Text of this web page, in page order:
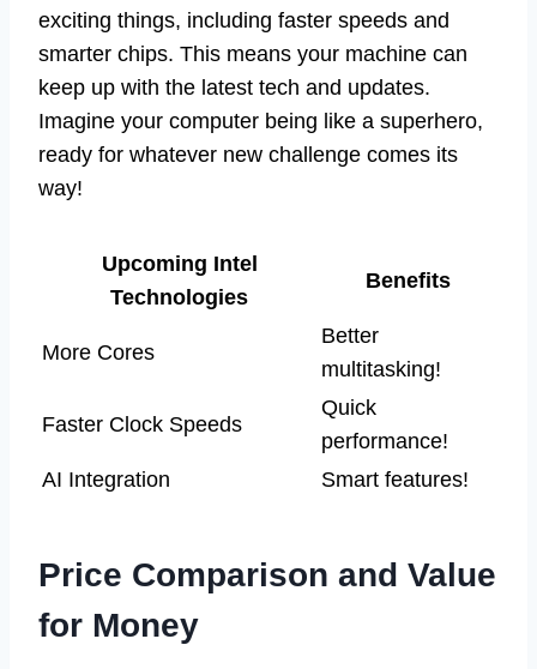
exciting things, including faster speeds and
smarter chips. This means your machine can
keep up with the latest tech and updates.
Imagine your computer being like a superhero,
ready for whatever new challenge comes its
way!
Upcoming Intel
Technologies
Benefits
More Cores
Better
multitasking!
Faster Clock Speeds
Quick
performance!
AI Integration
Smart features!
Price Comparison and Value
for Money